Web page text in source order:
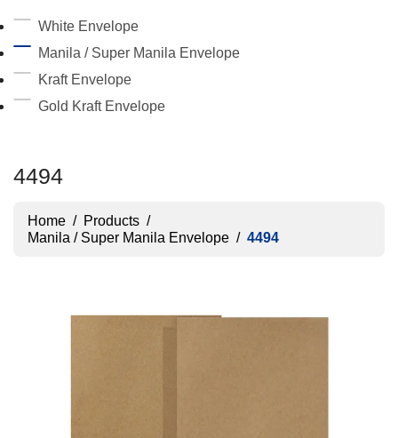
4494
Home / Products /
Manila / Super Manila Envelope / 4494
White Envelope
Manila / Super Manila Envelope
Kraft Envelope
Gold Kraft Envelope